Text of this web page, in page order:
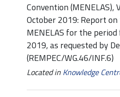
Convention
October 2019: Report
MENELAS for the
2019, as requested by
(REMPEC/WG.46/INF.6)
Located in Knowledge